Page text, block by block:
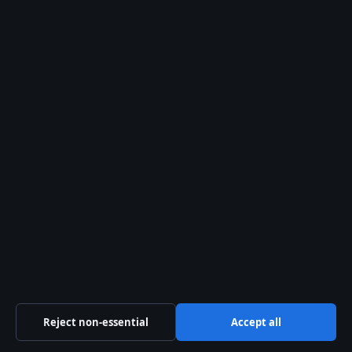
Australia
Reject non-essential Accept all